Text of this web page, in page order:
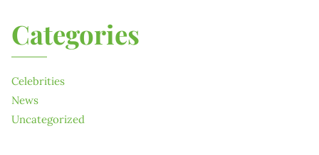
Categories
Celebrities
News
Uncategorized